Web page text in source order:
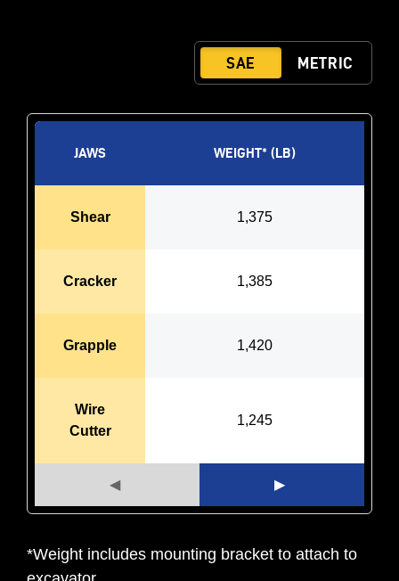
JAWS WEIGHT* (LB)
Shear 1,375
Cracker 1,385
Grapple 1,420
Wire
Cutter
1,245
◀ ▶
*Weight includes mounting bracket to attach to